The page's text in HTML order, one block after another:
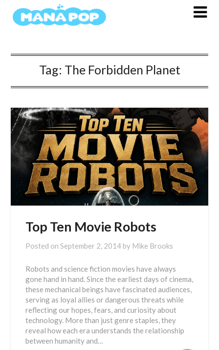
Tag: The Forbidden Planet
Top Ten Movie Robots
Posted onSeptember 2, 2014 by Mike Brooks
Robots and science fiction movies have always
gone hand in hand. Since the earliest days of cinema,
these mechanical beings have fascinated audiences,
serving as loyal allies or dangerous threats while
reflecting our hopes, fears, and curiosity about
technology. More than just genre staples, they
reveal how each era understands the relationship
between humanity and…